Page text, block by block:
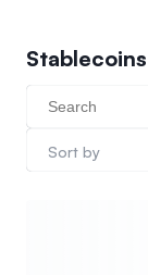
Stablecoins
Sort by